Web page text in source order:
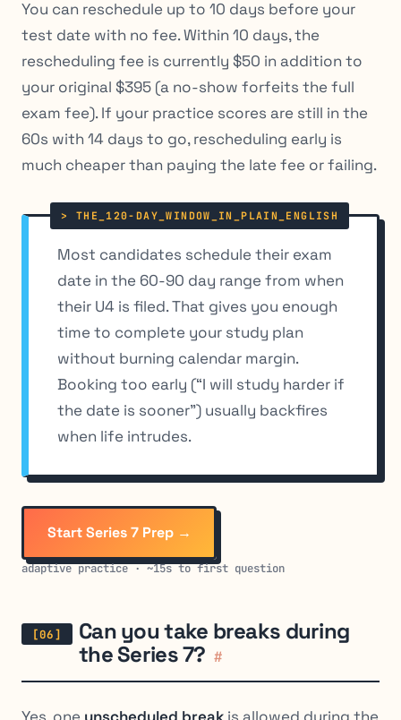
You can reschedule up to 10 days before your
test date with no fee. Within 10 days, the
rescheduling fee is currently $50 in addition to
your original $395 (a no-show forfeits the full
exam fee). If your practice scores are still in the
60s with 14 days to go, rescheduling early is
much cheaper than paying the late fee or failing.
Most candidates schedule their exam
date in the 60-90 day range from when
their U4 is filed. That gives you enough
time to complete your study plan
without burning calendar margin.
Booking too early (“I will study harder if
the date is sooner”) usually backfires
when life intrudes.
Start Series 7 Prep →
adaptive practice · ~15s to first question
Can you take breaks during
the Series 7? #